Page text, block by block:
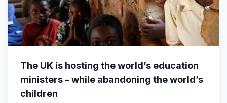
The UK is hosting the world’s education
ministers – while abandoning the world’s
children